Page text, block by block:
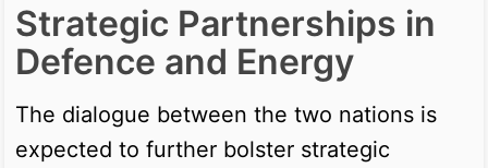
Strategic Partnerships in
Defence and Energy
The dialogue between the two nations is
expected to further bolster strategic